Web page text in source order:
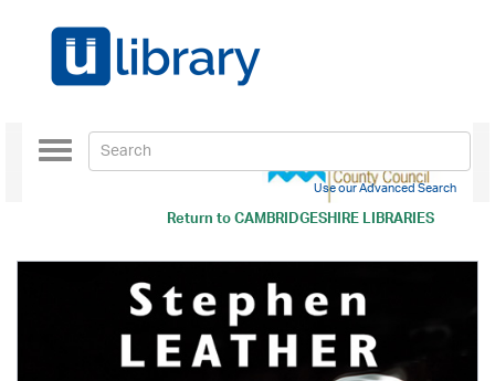
Return toCAMBRIDGESHIRE LIBRARIES
Toggle
navigation
Use our Advanced Search